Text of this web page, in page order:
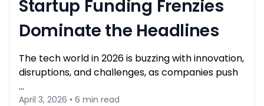
Startup Funding Frenzies
Dominate the Headlines
The tech world in 2026 is buzzing with innovation,
disruptions, and challenges, as companies push
…
April 3, 2026 • 6 min read